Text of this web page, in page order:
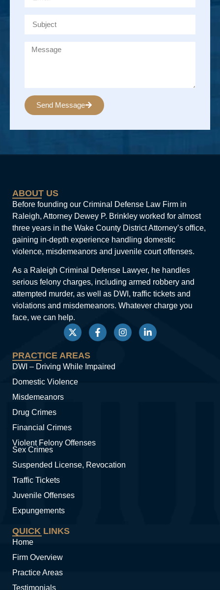
Send Message
ABOUT US
Before founding our Criminal Defense Law Firm in
Raleigh, Attorney Dewey P. Brinkley worked for almost
three years in the Wake County District Attorney’s office,
gaining in-depth experience handling domestic
violence, misdemeanors and juvenile court offenses.
As a Raleigh Criminal Defense Lawyer, he handles
serious felony charges, including armed robbery and
attempted murder, as well as DWI, traffic tickets and
violations and misdemeanors. Whatever charge you
face, we can help.
PRACTICE AREAS
DWI – Driving While Impaired
Domestic Violence
Misdemeanors
Drug Crimes
Financial Crimes
Violent Felony Offenses
Sex Crimes
Suspended License, Revocation
Traffic Tickets
Juvenile Offenses
Expungements
QUICK LINKS
Home
Firm Overview
Practice Areas
Testimonials